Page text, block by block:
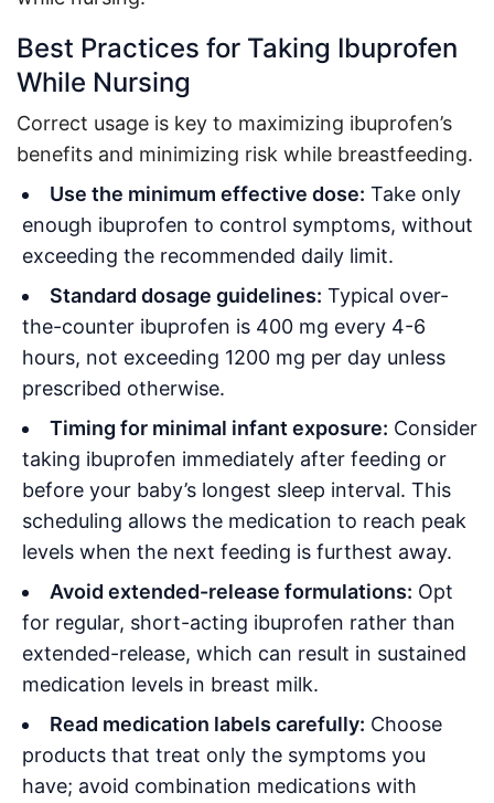
Best Practices for Taking Ibuprofen
While Nursing
Correct usage is key to maximizing ibuprofen’s
benefits and minimizing risk while breastfeeding.
Use the minimum effective dose: Take only
enough ibuprofen to control symptoms, without
exceeding the recommended daily limit.
Standard dosage guidelines: Typical over-
the-counter ibuprofen is 400 mg every 4-6
hours, not exceeding 1200 mg per day unless
prescribed otherwise.
Timing for minimal infant exposure: Consider
taking ibuprofen immediately after feeding or
before your baby’s longest sleep interval. This
scheduling allows the medication to reach peak
levels when the next feeding is furthest away.
Avoid extended-release formulations: Opt
for regular, short-acting ibuprofen rather than
extended-release, which can result in sustained
medication levels in breast milk.
Read medication labels carefully: Choose
products that treat only the symptoms you
have; avoid combination medications with